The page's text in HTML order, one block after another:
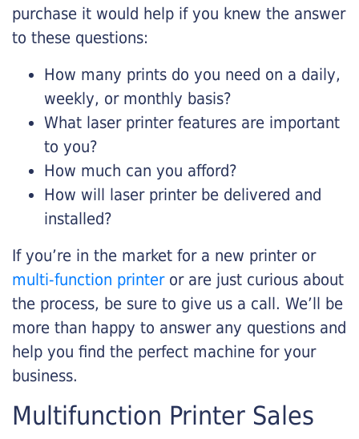
purchase it would help if you knew the answer
to these questions:
How many prints do you need on a daily,
weekly, or monthly basis?
What laser printer features are important
to you?
How much can you afford?
How will laser printer be delivered and
installed?
If you’re in the market for a new printer or
multi-function printeror are just curious about
the process, be sure to give us a call. We’ll be
more than happy to answer any questions and
help you find the perfect machine for your
business.
Multifunction Printer Sales